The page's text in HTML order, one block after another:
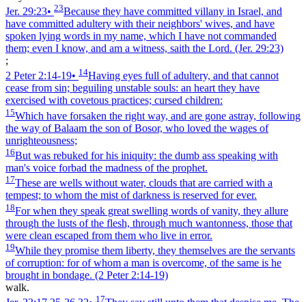
Jer. 29:23• 23Because they have committed villany in Israel, and
have committed adultery with their neighbors' wives, and have
spoken lying words in my name, which I have not commanded
them; even I know, and am a witness, saith the Lord. (Jer. 29:23)
;
2 Peter 2:14‑19• 14Having eyes full of adultery, and that cannot
cease from sin; beguiling unstable souls: an heart they have
exercised with covetous practices; cursed children:
15Which have forsaken the right way, and are gone astray, following
the way of Balaam the son of Bosor, who loved the wages of
unrighteousness;
16But was rebuked for his iniquity: the dumb ass speaking with
man's voice forbad the madness of the prophet.
17These are wells without water, clouds that are carried with a
tempest; to whom the mist of darkness is reserved for ever.
18For when they speak great swelling words of vanity, they allure
through the lusts of the flesh, through much wantonness, those that
were clean escaped from them who live in error.
19While they promise them liberty, they themselves are the servants
of corruption: for of whom a man is overcome, of the same is he
brought in bondage. (2 Peter 2:14‑19)
walk.
17